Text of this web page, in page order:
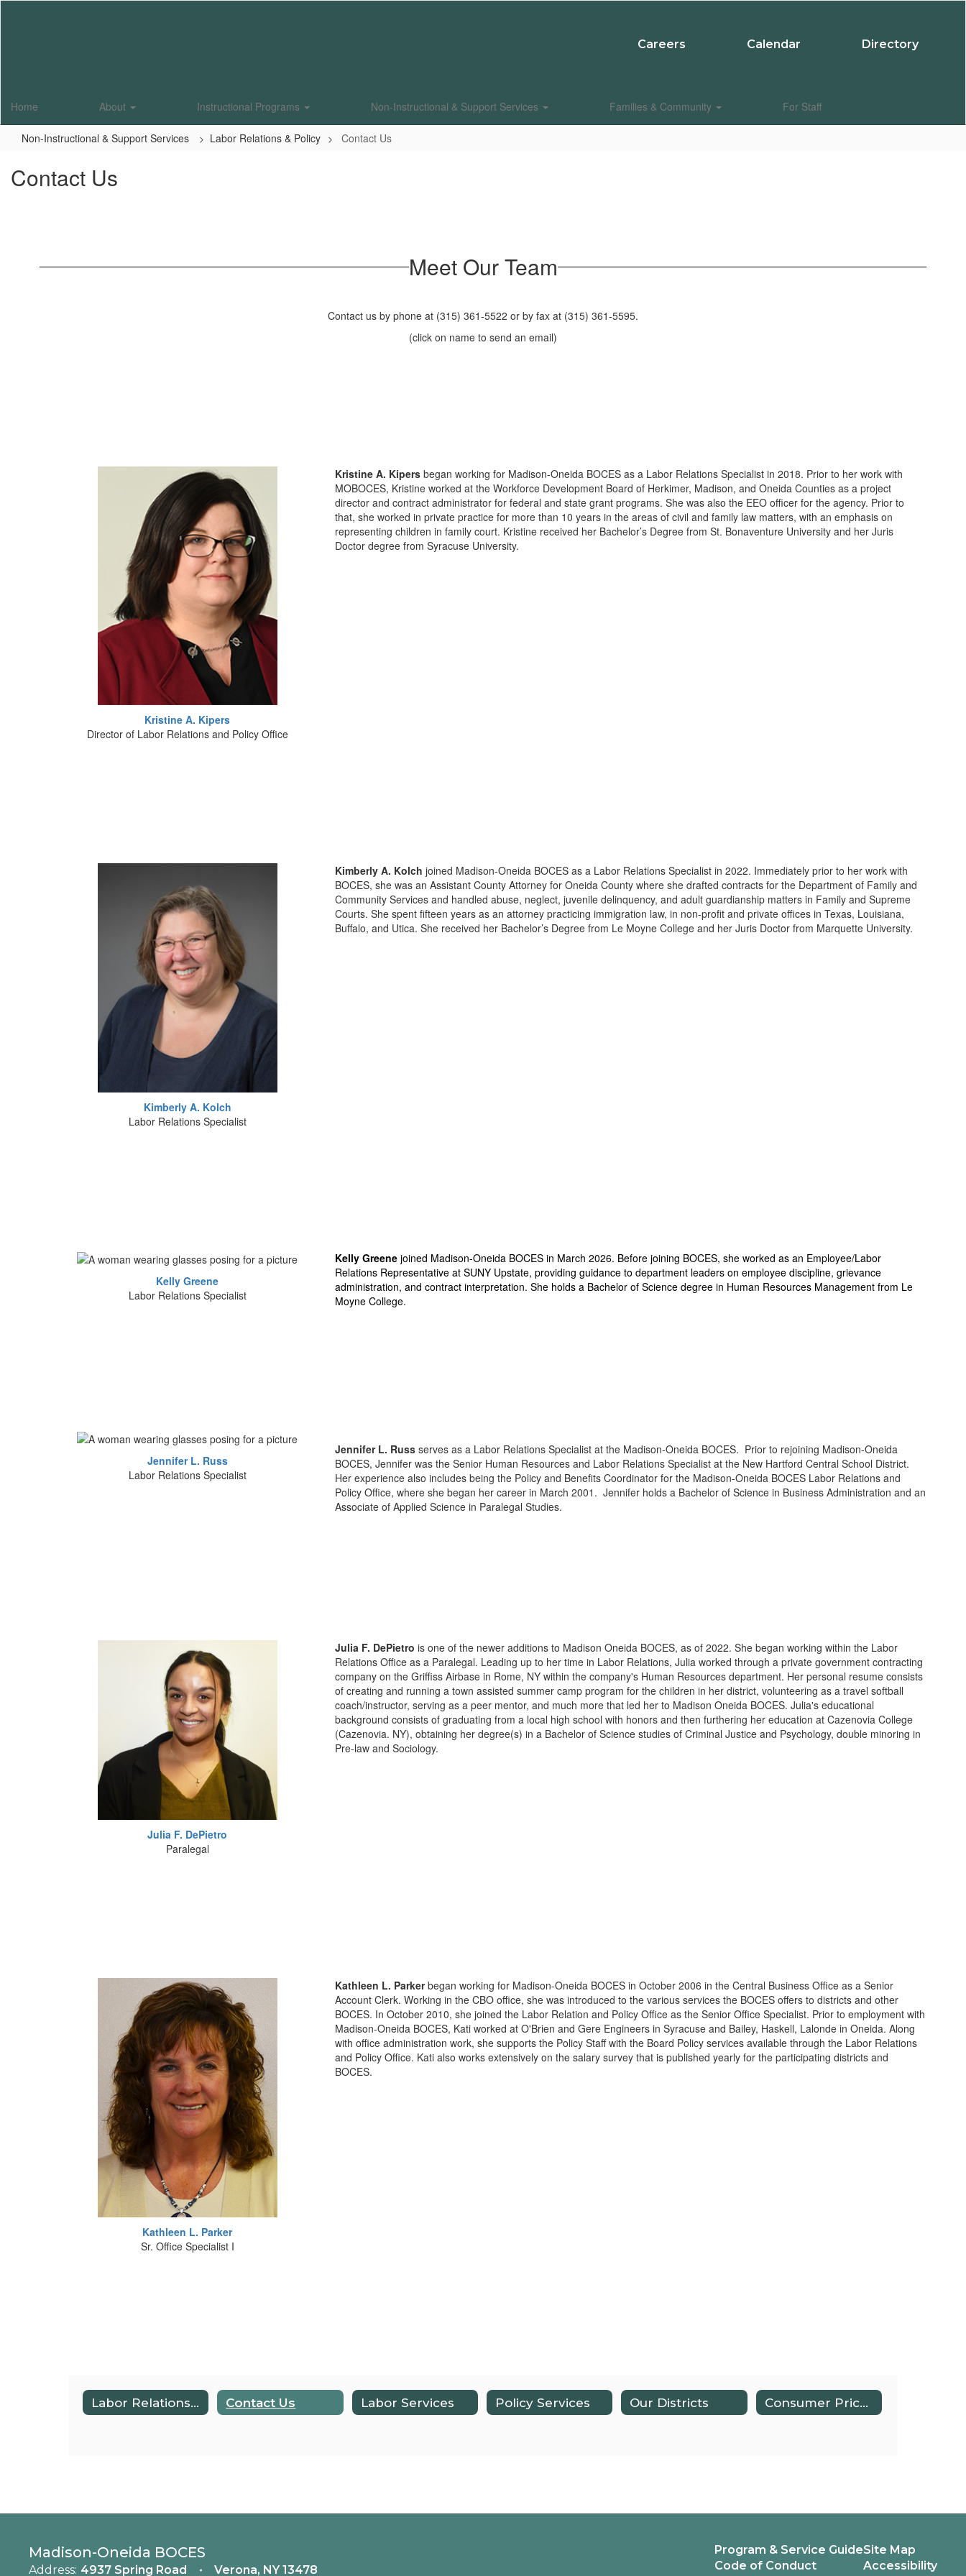
Careers Calendar Directory
Home About Instructional Programs Non-Instructional & Support Services Families & Community For Staff
Non-Instructional & Support Services Labor Relations & Policy Contact Us
Contact Us
Meet Our Team
Contact us by phone at (315) 361-5522 or by fax at (315) 361-5595.
(click on name to send an email)
Kristine A. Kipers
Director of Labor Relations and Policy Office
Kristine A. Kipers began working for Madison-Oneida BOCES as a Labor Relations Specialist in 2018. Prior to her work with
MOBOCES, Kristine worked at the Workforce Development Board of Herkimer, Madison, and Oneida Counties as a project
director and contract administrator for federal and state grant programs. She was also the EEO officer for the agency. Prior to
that, she worked in private practice for more than 10 years in the areas of civil and family law matters, with an emphasis on
representing children in family court. Kristine received her Bachelor’s Degree from St. Bonaventure University and her Juris
Doctor degree from Syracuse University.
Kimberly A. Kolch
Labor Relations Specialist
Kimberly A. Kolchjoined Madison-Oneida BOCES as a Labor Relations Specialist in 2022. Immediately prior to her work with
BOCES, she was an Assistant County Attorney for Oneida County where she drafted contracts for the Department of Family and
Community Services and handled abuse, neglect, juvenile delinquency, and adult guardianship matters in Family and Supreme
Courts. She spent fifteen years as an attorney practicing immigration law, in non-profit and private offices in Texas, Louisiana,
Buffalo, and Utica. She received her Bachelor’s Degree from Le Moyne College and her Juris Doctor from Marquette University.
Kelly Greene
Labor Relations Specialist
Kelly Greenejoined Madison-Oneida BOCES in March 2026. Before joining BOCES, she worked as an Employee/Labor
Relations Representative at SUNY Upstate, providing guidance to department leaders on employee discipline, grievance
administration, and contract interpretation. She holds a Bachelor of Science degree in Human Resources Management from Le
Moyne College.
Jennifer L. Russ
Labor Relations Specialist
Jennifer L. Russ serves as a Labor Relations Specialist at the Madison-Oneida BOCES. Prior to rejoining Madison-Oneida
BOCES, Jennifer was the Senior Human Resources and Labor Relations Specialist at the New Hartford Central School District.
Her experience also includes being the Policy and Benefits Coordinator for the Madison-Oneida BOCES Labor Relations and
Policy Office, where she began her career in March 2001. Jennifer holds a Bachelor of Science in Business Administration and an
Associate of Applied Science in Paralegal Studies.
Julia F. DePietro
Paralegal
Julia F. DePietro is one of the newer additions to Madison Oneida BOCES, as of 2022. She began working within the Labor
Relations Office as a Paralegal. Leading up to her time in Labor Relations, Julia worked through a private government contracting
company on the Griffiss Airbase in Rome, NY within the company's Human Resources department. Her personal resume consists
of creating and running a town assisted summer camp program for the children in her district, volunteering as a travel softball
coach/instructor, serving as a peer mentor, and much more that led her to Madison Oneida BOCES. Julia's educational
background consists of graduating from a local high school with honors and then furthering her education at Cazenovia College
(Cazenovia. NY), obtaining her degree(s) in a Bachelor of Science studies of Criminal Justice and Psychology, double minoring in
Pre-law and Sociology.
Kathleen L. Parker
Sr. Office Specialist I
Kathleen L. Parkerbegan working for Madison-Oneida BOCES in October 2006 in the Central Business Office as a Senior
Account Clerk. Working in the CBO office, she was introduced to the various services the BOCES offers to districts and other
BOCES. In October 2010, she joined the Labor Relation and Policy Office as the Senior Office Specialist. Prior to employment with
Madison-Oneida BOCES, Kati worked at O'Brien and Gere Engineers in Syracuse and Bailey, Haskell, Lalonde in Oneida. Along
with office administration work, she supports the Policy Staff with the Board Policy services available through the Labor Relations
and Policy Office. Kati also works extensively on the salary survey that is published yearly for the participating districts and
BOCES.
Labor Relations & Policy Home Contact Us Labor Services Policy Services Our Districts Consumer Price Index
Madison-Oneida BOCES
Address: 4937 Spring Road Verona, NY 13478
Program & Service Guide
Code of Conduct
Site Map
Accessibility